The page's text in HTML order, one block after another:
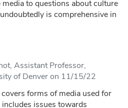
to questions about culture
is comprehensive in
Assistant Professor,
of Denver on 11/15/22
forms of media used for
issues towards